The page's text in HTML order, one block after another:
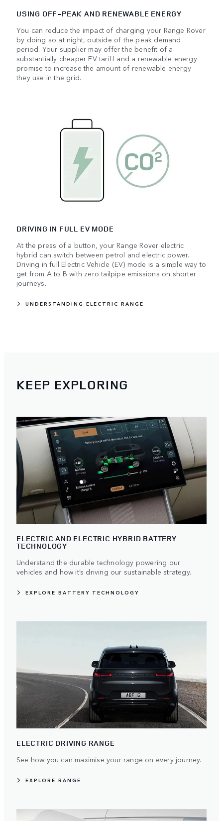
USING OFF‑PEAK AND RENEWABLE ENERGY
You can reduce the impact of charging your Range Rover
by doing so at night, outside of the peak demand
period. Your supplier may offer the benefit of a
substantially cheaper EV tariff and a renewable energy
promise to increase the amount of renewable energy
they use in the grid.
DRIVING IN FULL EV MODE
At the press of a button, your Range Rover electric
hybrid can switch between petrol and electric power.
Driving in full Electric Vehicle (EV) mode is a simple way to
get from A to B with zero tailpipe emissions on shorter
journeys.
UNDERSTANDING ELECTRIC RANGE
KEEP EXPLORING
ELECTRIC AND ELECTRIC HYBRID BATTERY
TECHNOLOGY
Understand the durable technology powering our
vehicles and how it’s driving our sustainable strategy.
EXPLORE BATTERY TECHNOLOGY
ELECTRIC DRIVING RANGE
See how you can maximise your range on every journey.
EXPLORE RANGE